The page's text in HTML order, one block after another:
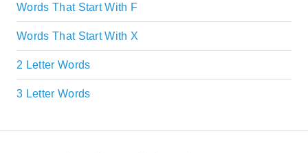
Words That Start With F
Words That Start With X
2 Letter Words
3 Letter Words